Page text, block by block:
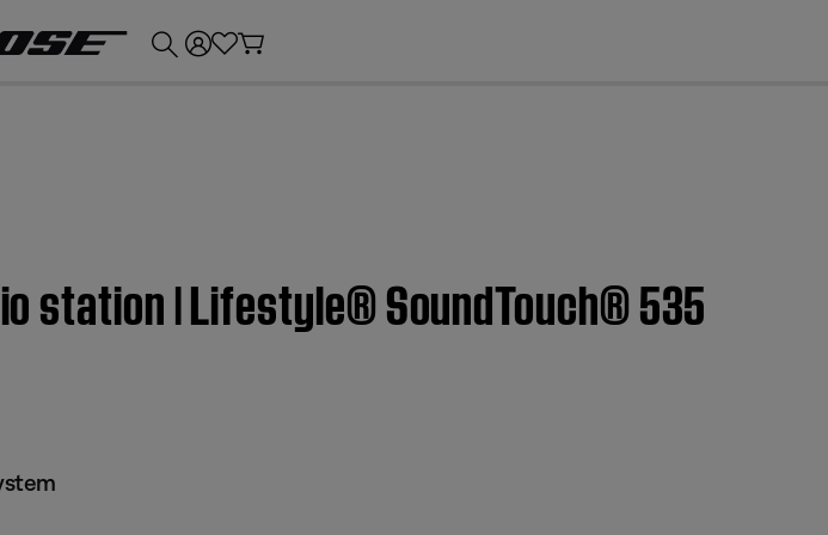
station | Lifestyle® SoundTouch® 535